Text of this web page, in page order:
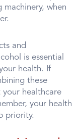
when
and
is essential
health. If
these
your healthcare
your health
priority.